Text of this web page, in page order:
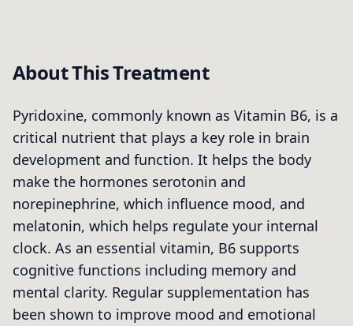
About This Treatment
Pyridoxine, commonly known as Vitamin B6, is a
critical nutrient that plays a key role in brain
development and function. It helps the body
make the hormones serotonin and
norepinephrine, which influence mood, and
melatonin, which helps regulate your internal
clock. As an essential vitamin, B6 supports
cognitive functions including memory and
mental clarity. Regular supplementation has
been shown to improve mood and emotional